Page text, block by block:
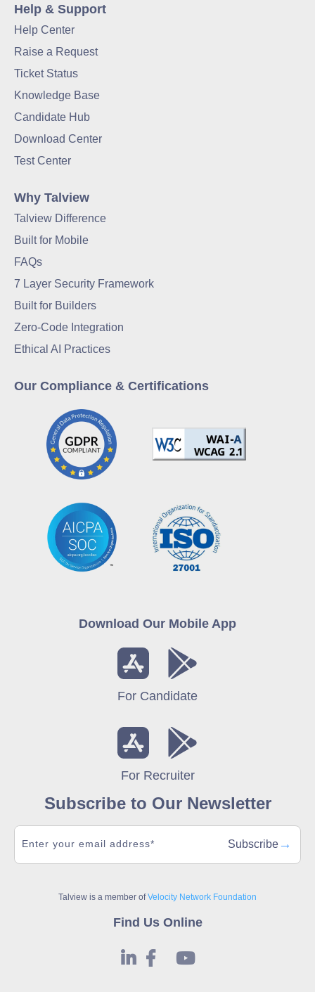
Help & Support
Help Center
Raise a Request
Ticket Status
Knowledge Base
Candidate Hub
Download Center
Test Center
Why Talview
Talview Difference
Built for Mobile
FAQs
7 Layer Security Framework
Built for Builders
Zero-Code Integration
Ethical AI Practices
Our Compliance & Certifications
Download Our Mobile App
For Candidate
For Recruiter
Subscribe to Our Newsletter
Subscribe →
Talview is a member ofVelocity Network Foundation
Find Us Online